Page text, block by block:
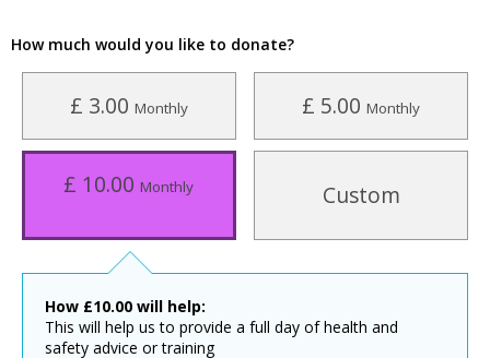
How much would you like to donate?
£ 3.00 Monthly £ 5.00Monthly
£ 10.00Monthly Custom
How £10.00 will help:
This will help us to provide a full day of health and
safety advice or training